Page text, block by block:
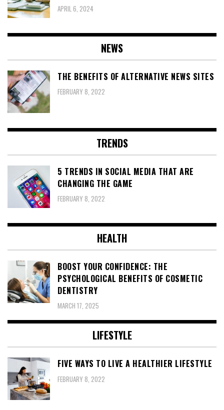
APRIL 6, 2024
NEWS
THE BENEFITS OF ALTERNATIVE NEWS SITES
FEBRUARY 8, 2022
TRENDS
5 TRENDS IN SOCIAL MEDIA THAT ARE
CHANGING THE GAME
FEBRUARY 8, 2022
HEALTH
BOOST YOUR CONFIDENCE: THE
PSYCHOLOGICAL BENEFITS OF COSMETIC
DENTISTRY
MARCH 17, 2025
LIFESTYLE
FIVE WAYS TO LIVE A HEALTHIER LIFESTYLE
FEBRUARY 8, 2022